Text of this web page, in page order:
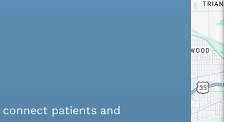
patients and